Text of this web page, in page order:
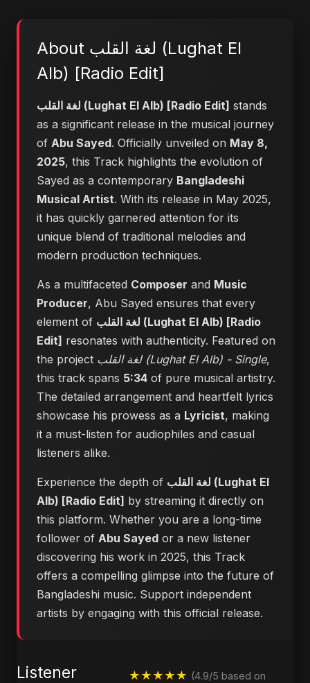
About لغة القلب (Lughat El
Alb) [Radio Edit]
لغة القلب (Lughat El Alb) [Radio Edit] stands
as a significant release in the musical journey
of Abu Sayed. Officially unveiled on May 8,
2025, this Track highlights the evolution of
Sayed as a contemporary Bangladeshi
Musical Artist. With its release in May 2025,
it has quickly garnered attention for its
unique blend of traditional melodies and
modern production techniques.
As a multifaceted Composer and Music
Producer, Abu Sayed ensures that every
element of لغة القلب (Lughat El Alb) [Radio
Edit] resonates with authenticity. Featured on
the project
لغة القلب (Lughat El Alb) - Single,
this track spans 5:34 of pure musical artistry.
The detailed arrangement and heartfelt lyrics
showcase his prowess as a Lyricist, making
it a must-listen for audiophiles and casual
listeners alike.
Experience the depth of لغة القلب (Lughat El
Alb) [Radio Edit] by streaming it directly on
this platform. Whether you are a long-time
follower of Abu Sayed or a new listener
discovering his work in 2025, this Track
offers a compelling glimpse into the future of
Bangladeshi music. Support independent
artists by engaging with this official release.
Listener
★★★★★ (4.9/5 based on